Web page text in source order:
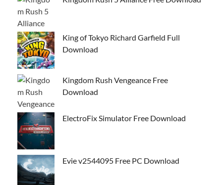
King of Tokyo Richard Garfield Full
Download
Kingdom Rush Vengeance Free
Download
ElectroFix Simulator Free Download
Evie v2544095 Free PC Download